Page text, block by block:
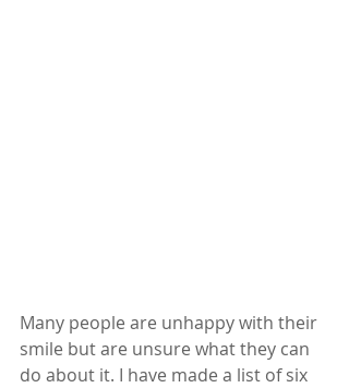
Many people are unhappy with their
smile but are unsure what they can
do about it. I have made a list of six